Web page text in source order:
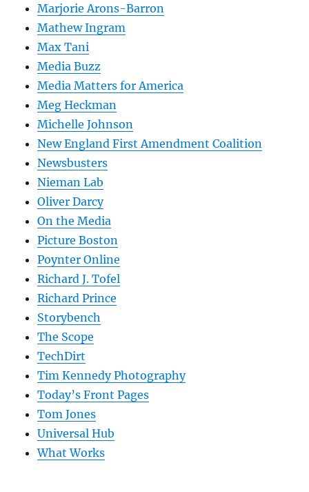
Marjorie Arons-Barron
Mathew Ingram
Max Tani
Media Buzz
Media Matters for America
Meg Heckman
Michelle Johnson
New England First Amendment Coalition
Newsbusters
Nieman Lab
Oliver Darcy
On the Media
Picture Boston
Poynter Online
Richard J. Tofel
Richard Prince
Storybench
The Scope
TechDirt
Tim Kennedy Photography
Today’s Front Pages
Tom Jones
Universal Hub
What Works